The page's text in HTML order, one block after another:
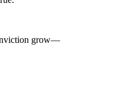
grow—